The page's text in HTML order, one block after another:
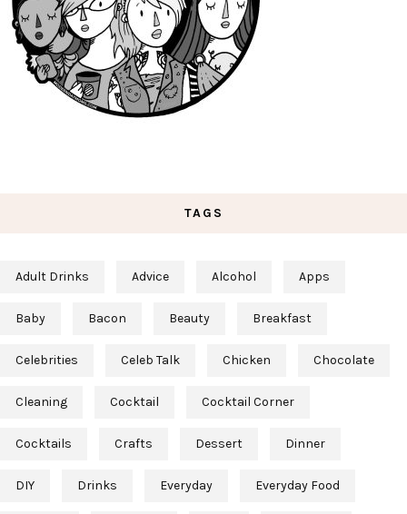
TAGS
Adult Drinks Advice Alcohol Apps
Baby Bacon Beauty Breakfast
Celebrities Celeb Talk Chicken Chocolate
Cleaning Cocktail Cocktail Corner
Cocktails Crafts Dessert Dinner
DIY Drinks Everyday Everyday Food